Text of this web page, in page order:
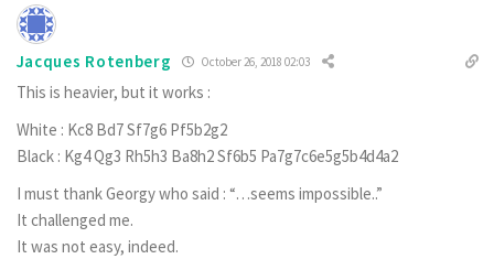
Jacques Rotenberg October 26, 2018 02:03
This is heavier, but it works :
White : Kc8 Bd7 Sf7g6 Pf5b2g2
Black : Kg4 Qg3 Rh5h3 Ba8h2 Sf6b5 Pa7g7c6e5g5b4d4a2
I must thank Georgy who said : “…seems impossible..”
It challenged me.
It was not easy, indeed.